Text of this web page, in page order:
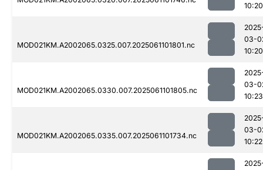
10:20
MOD021KM.A2002065.0325.007.2025061101801.nc
03-
10:20
MOD021KM.A2002065.0330.007.2025061101805.nc
03-
10:23
MOD021KM.A2002065.0335.007.2025061101734.nc
03-
10:22